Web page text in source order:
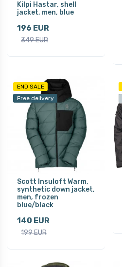
Kilpi Hastar, shell
jacket, men, blue
196 EUR
349 EUR
END SALE
Free delivery
Scott Insuloft Warm,
synthetic down jacket,
men, frozen
blue/black
140 EUR
199 EUR